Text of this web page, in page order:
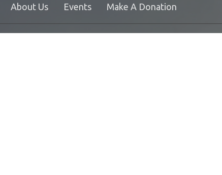
About Us Events Make A Donation